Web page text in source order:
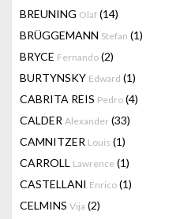
BREUNING Olaf (14)
BRÜGGEMANN Stefan (1)
BRYCE Fernando (2)
BURTYNSKY Edward (1)
CABRITA REIS Pedro (4)
CALDER Alexander (33)
CAMNITZER Louis (1)
CARROLL Lawrence (1)
CASTELLANI Enrico (1)
CELMINS Vija (2)